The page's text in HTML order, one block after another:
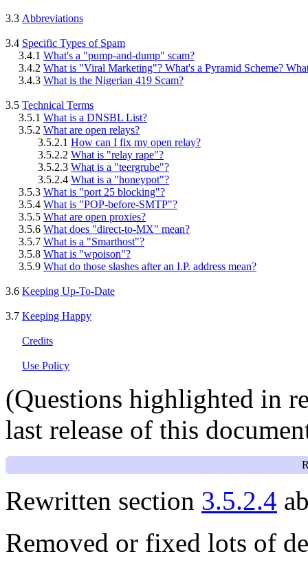
3.3 Abbreviations
3.4 Specific Types of Spam
3.4.1 What's a "pump-and-dump" scam?
3.4.2 What is "Viral Marketing"? What's a Pyramid Scheme?
3.4.3 What is the Nigerian 419 Scam?
3.5 Technical Terms
3.5.1 What is a DNSBL List?
3.5.2 What are open relays?
3.5.2.1 How can I fix my open relay?
3.5.2.2 What is "relay rape"?
3.5.2.3 What is a "teergrube"?
3.5.2.4 What is a "honeypot"?
3.5.3 What is "port 25 blocking"?
3.5.4 What is "POP-before-SMTP"?
3.5.5 What are open proxies?
3.5.6 What does "direct-to-MX" mean?
3.5.7 What is a "Smarthost"?
3.5.8 What is "wpoison"?
3.5.9 What do those slashes after an I.P. address mean?
3.6 Keeping Up-To-Date
3.7 Keeping Happy
Credits
Use Policy
(Questions highlighted in
last release of this
Rewritten section 3.5.2.4
Removed or fixed lots of